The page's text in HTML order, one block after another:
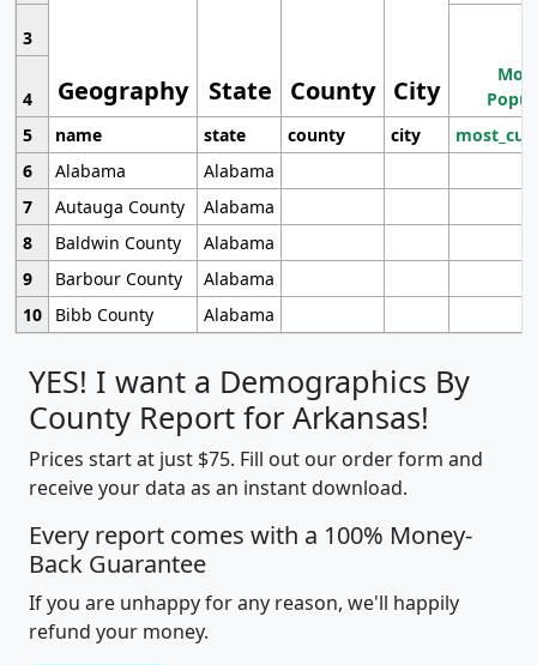
Geography State County City
3
4
5
name state county city
6
Alabama
Alabama
7
Autauga County
Alabama
8
Baldwin County
Alabama
9
Barbour County
Alabama
10
Bibb County Alabama
YES! I want a Demographics By
County Report for Arkansas!
Prices start at just $75. Fill out our order form and
receive your data as an instant download.
Every report comes with a 100% Money-
Back Guarantee
If you are unhappy for any reason, we'll happily
refund your money.